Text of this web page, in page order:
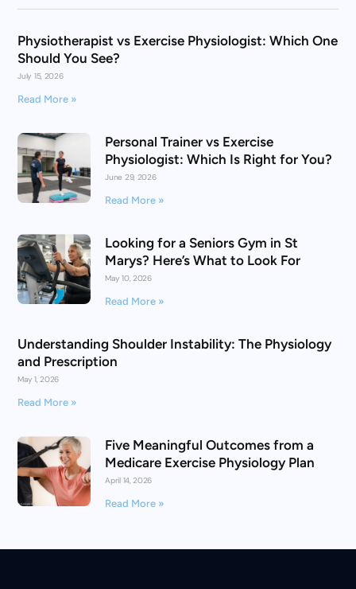
Physiotherapist vs Exercise Physiologist: Which One
Should You See?
July 15, 2026
Read More »
Personal Trainer vs Exercise
Physiologist: Which Is Right for You?
June 29, 2026
Read More »
Looking for a Seniors Gym in St
Marys? Here’s What to Look For
May 10, 2026
Read More »
Understanding Shoulder Instability: The Physiology
and Prescription
May 1, 2026
Read More »
Five Meaningful Outcomes from a
Medicare Exercise Physiology Plan
April 14, 2026
Read More »